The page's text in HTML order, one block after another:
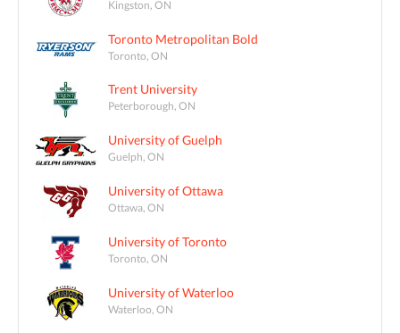
Kingston, ON
Toronto Metropolitan Bold
Toronto, ON
Trent University
Peterborough, ON
University of Guelph
Guelph, ON
University of Ottawa
Ottawa, ON
University of Toronto
Toronto, ON
University of Waterloo
Waterloo, ON